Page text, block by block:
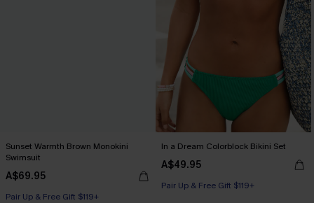
Sunset Warmth Brown Monokini
Swimsuit
A$69.95
Pair Up & Free Gift $119+
In a Dream Colorblock Bikini Set
A$49.95
Pair Up & Free Gift $119+